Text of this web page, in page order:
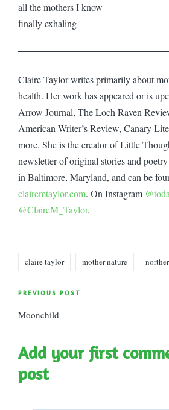
all the mothers I know
finally exhaling
Claire Taylor writes primarily about
health. Her work has appeared or is
Arrow Journal, The Loch Raven
American Writer’s Review, Canary
more. She is the creator of Little
newsletter of original stories and
in Baltimore, Maryland, and can be
clairemtaylor.com. On Instagram
@ClaireM_Taylor.
claire taylor mother nature
Post
navigation
PREVIOUS POST
Moonchild
Add your first
post